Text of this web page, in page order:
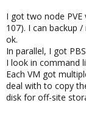
I got two node PVE
107). I can backup
ok.
In parallel, I got
I look in command
Each VM got
deal with to copy
disk for off-site